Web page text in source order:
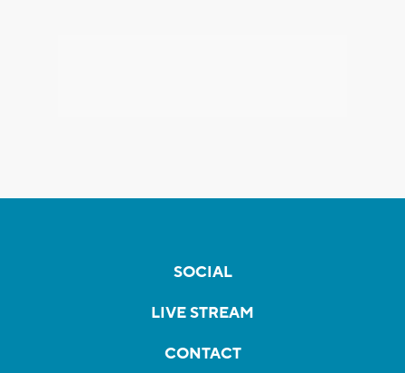
SOCIAL
LIVE STREAM
CONTACT